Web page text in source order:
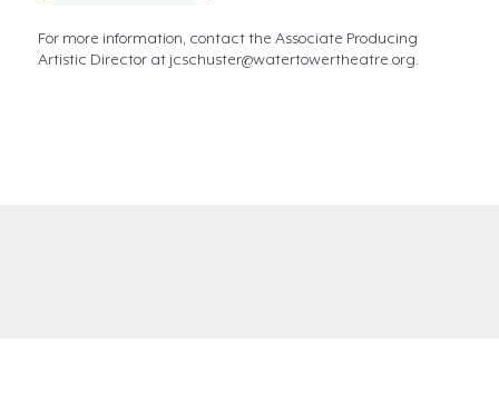
For more information, contact the Associate Producing
Artistic Director at jcschuster@watertowertheatre.org.